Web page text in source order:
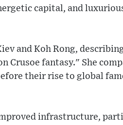
capital, and
and Koh Rong,
Crusoe fantasy." She
their rise to global
infrastructure,